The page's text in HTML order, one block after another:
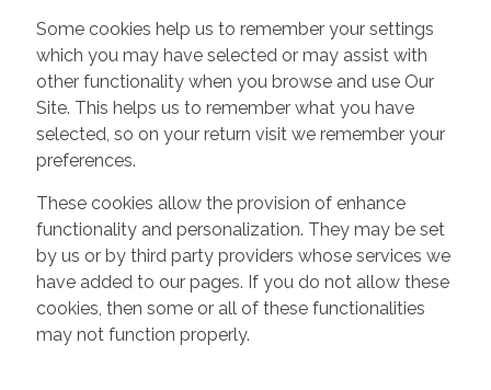
Some cookies help us to remember your settings
which you may have selected or may assist with
other functionality when you browse and use Our
Site. This helps us to remember what you have
selected, so on your return visit we remember your
preferences.
These cookies allow the provision of enhance
functionality and personalization. They may be set
by us or by third party providers whose services we
have added to our pages. If you do not allow these
cookies, then some or all of these functionalities
may not function properly.